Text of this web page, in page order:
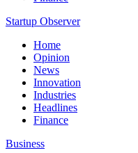
Startup Observer
Home
Opinion
News
Innovation
Industries
Headlines
Finance
Business